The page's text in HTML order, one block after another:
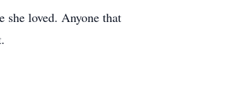
she loved. Anyone that